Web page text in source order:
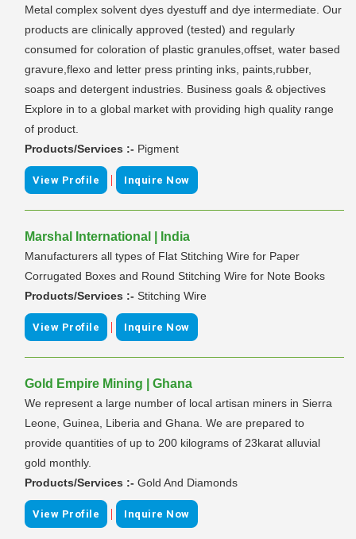
Metal complex solvent dyes dyestuff and dye intermediate. Our
products are clinically approved (tested) and regularly
consumed for coloration of plastic granules,offset, water based
gravure,flexo and letter press printing inks, paints,rubber,
soaps and detergent industries. Business goals & objectives
Explore in to a global market with providing high quality range
of product.
Products/Services :- Pigment
View Profile | Inquire Now
Marshal International | India
Manufacturers all types of Flat Stitching Wire for Paper
Corrugated Boxes and Round Stitching Wire for Note Books
Products/Services :- Stitching Wire
View Profile | Inquire Now
Gold Empire Mining | Ghana
We represent a large number of local artisan miners in Sierra
Leone, Guinea, Liberia and Ghana. We are prepared to
provide quantities of up to 200 kilograms of 23karat alluvial
gold monthly.
Products/Services :- Gold And Diamonds
View Profile | Inquire Now